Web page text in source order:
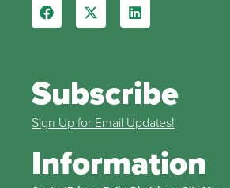
Subscribe
Sign Up for Email Updates!
Information